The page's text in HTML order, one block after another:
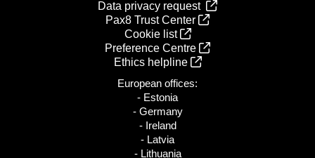
Data privacy request
Pax8 Trust Center
Cookie list
Preference Centre
Ethics helpline
European offices:
- Estonia
- Germany
- Ireland
- Latvia
- Lithuania